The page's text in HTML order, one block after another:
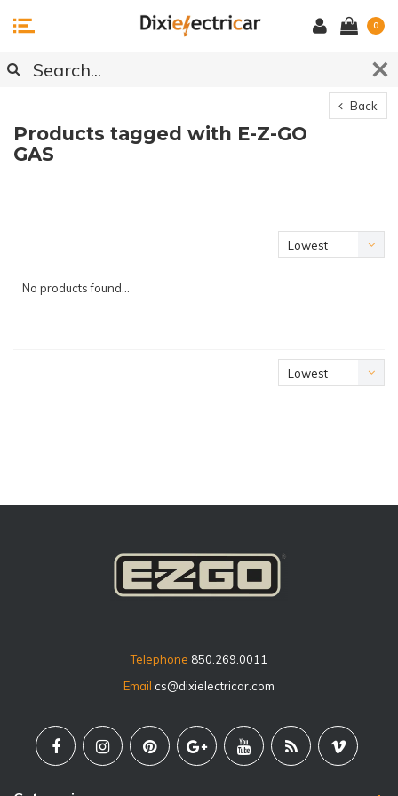
0
Back
Products tagged with E-Z-GO
GAS
Lowest
No products found...
Lowest
Telephone 850.269.0011
Email cs@dixielectricar.com